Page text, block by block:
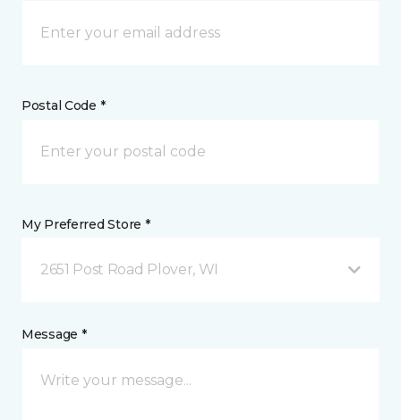
Postal Code *
My Preferred Store *
2651 Post Road Plover, WI
Message *